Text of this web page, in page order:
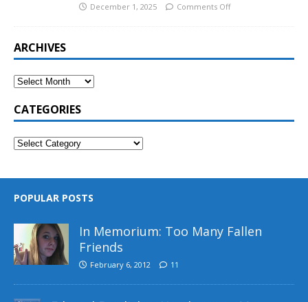
December 1, 2025 Comments Off
ARCHIVES
CATEGORIES
POPULAR POSTS
In Memorium: Too Many Fallen
Friends
February 6, 2012 11